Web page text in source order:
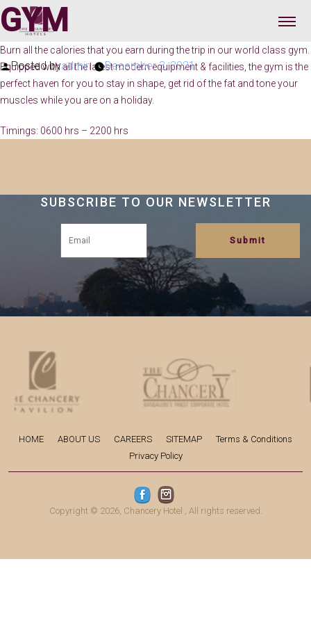
GYM
Posted byadmin December 3, 2021
Burn all the calories that you earn during the trip in our world class gym.
Equipped with all the latest modern equipment & facilities, the gym is the
perfect haven for you to stay in shape, get rid of the fat and tone your
muscles while you are on a holiday.
Timings: 0600 hrs – 2200 hrs
SUBSCRIBE TO OUR NEWSLETTER
HOME ABOUT US CAREERS SITEMAP
Terms & Conditions
Privacy Policy
Copyright © 2026, Chancery Hotel , All rights reserved.